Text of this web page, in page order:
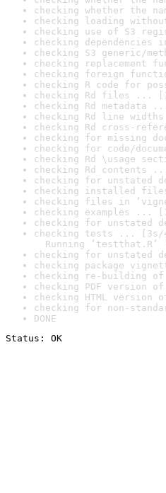
checking whether the
checking loading
checking use of S3
checking dependencies
checking S3 generic/
checking replacement
checking foreign
checking R code for
checking Rd files ...
checking Rd metadata
checking Rd line
checking Rd cross-
checking for missing
checking for code/
checking Rd \usage
checking Rd contents
checking for unstated
checking installed
checking files in
checking examples ...
checking for unstated
checking tests ... [3s/
Running ‘testthat.R’
checking for unstated
checking package
checking re-building
checking PDF version
checking HTML
checking for non-
DONE
Status: OK